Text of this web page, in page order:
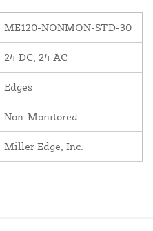
ME120-NONMON-STD-30
24 DC, 24 AC
Edges
Non-Monitored
Miller Edge, Inc.